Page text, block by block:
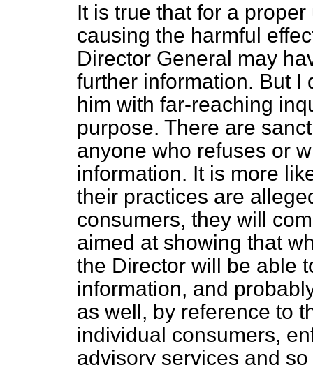
It is true that for a
causing the harmful
Director General may
further information. But I
him with far-reaching
purpose. There are
anyone who refuses or
information. It is more
their practices are
consumers, they will
aimed at showing that
the Director will be able
information, and
as well, by reference to
individual consumers,
advisory services and